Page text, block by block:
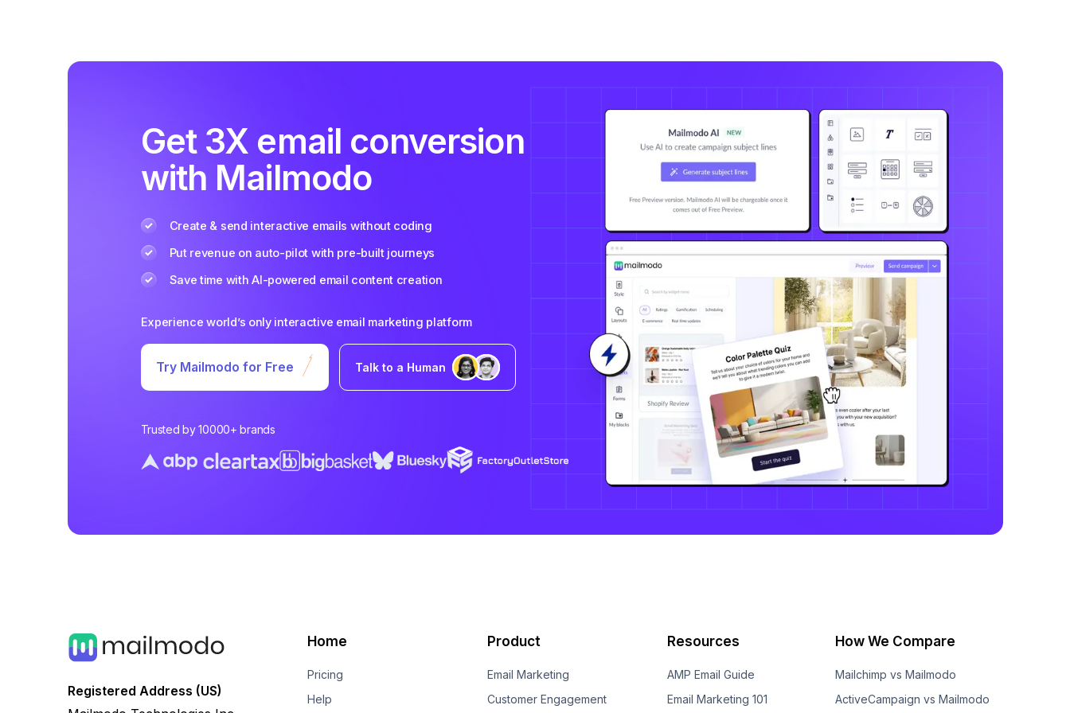
Get 3X email conversion
with Mailmodo
Create & send interactive emails without coding
Put revenue on auto-pilot with pre-built journeys
Save time with AI-powered email content creation
Experience world’s only interactive email marketing platform
Try Mailmodo for Free Talk to a Human
Trusted by 10000+ brands
Registered Address (US)
Home
Pricing
Help
Product
Email Marketing
Customer Engagement
Resources
AMP Email Guide
Email Marketing 101
How We Compare
Mailchimp vs Mailmodo
ActiveCampaign vs Mailmodo